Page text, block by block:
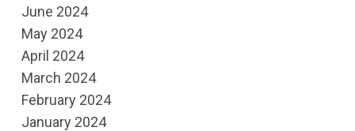
June 2024
May 2024
April 2024
March 2024
February 2024
January 2024